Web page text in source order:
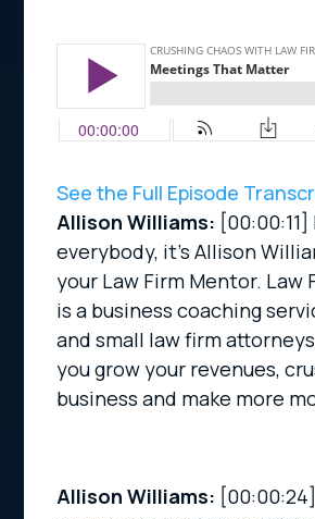
See the Full Episode
Allison Williams: [00:00:11]
everybody, it’s Allison
your Law Firm Mentor. Law
is a business coaching
and small law firm
you grow your revenues,
business and make more
Allison Williams: [00:00:24]